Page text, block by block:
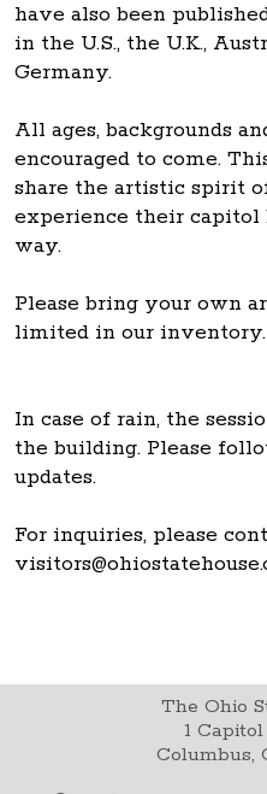
have also been
in the U.S., the U.K.,
Germany.
All ages, backgrounds
encouraged to come.
share the artistic spirit
experience their
way.
Please bring your own
limited in our inventory.
In case of rain, the
the building. Please
updates.
For inquiries, please
The Ohio
1
Columbus,